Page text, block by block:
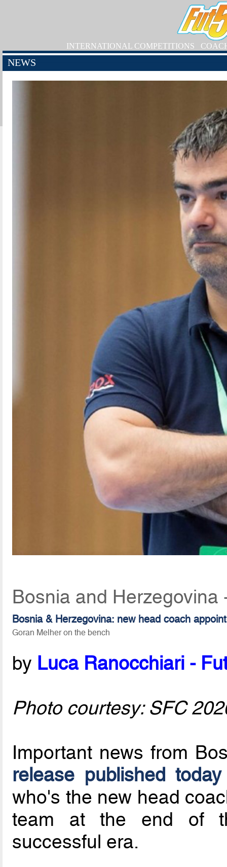
INTERNATIONAL COMPETITIONS
NEWS
Bosnia and
Bosnia & Herzegovina: new head coach
Goran Melher on the bench
by Luca Ranocchiari -
Photo courtesy: SFC
Important news from
release published today
who's the new head
team at the end of
successful era.